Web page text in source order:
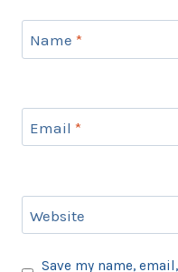
Name *
Email *
Website
Save my name,